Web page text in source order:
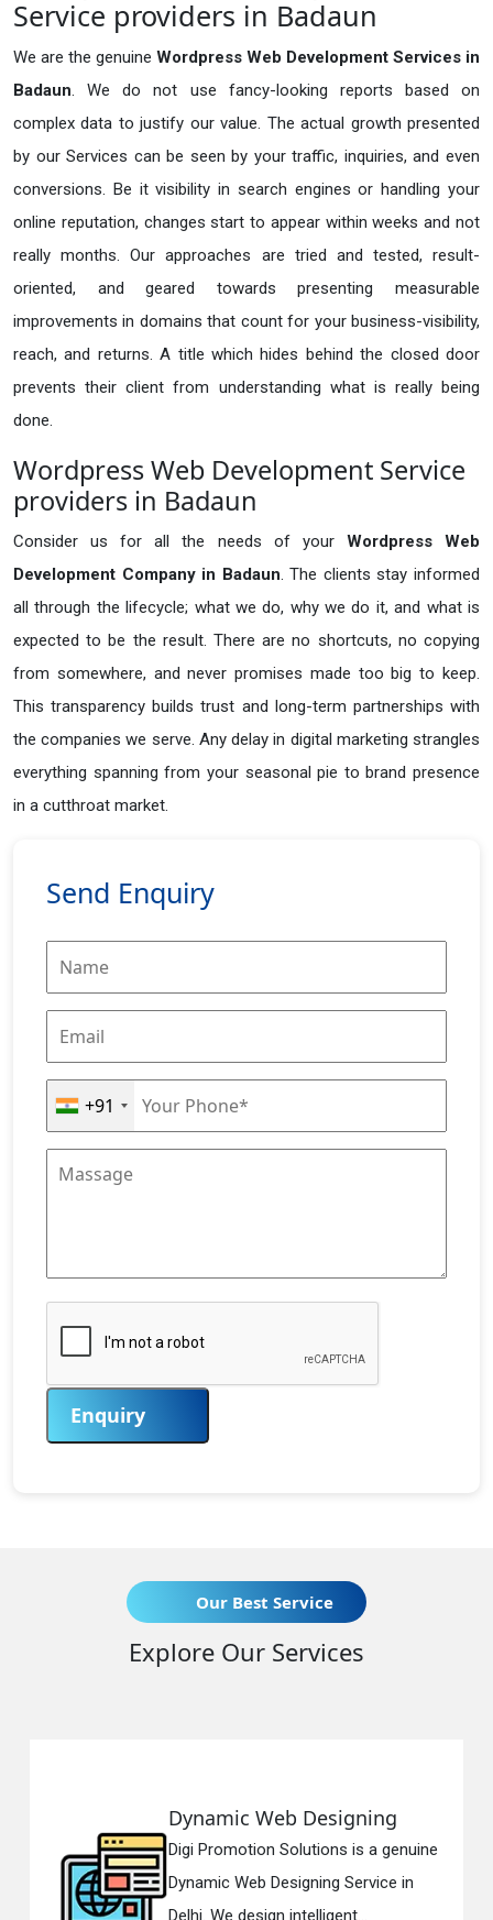
Service providers in Badaun
We are the genuine Wordpress Web Development Services in
Badaun. We do not use fancy-looking reports based on
complex data to justify our value. The actual growth presented
by our Services can be seen by your traffic, inquiries, and even
conversions. Be it visibility in search engines or handling your
online reputation, changes start to appear within weeks and not
really months. Our approaches are tried and tested, result-
oriented, and geared towards presenting measurable
improvements in domains that count for your business-visibility,
reach, and returns. A title which hides behind the closed door
prevents their client from understanding what is really being
done.
Wordpress Web Development Service
providers in Badaun
Consider us for all the needs of your Wordpress Web
Development Company in Badaun. The clients stay informed
all through the lifecycle; what we do, why we do it, and what is
expected to be the result. There are no shortcuts, no copying
from somewhere, and never promises made too big to keep.
This transparency builds trust and long-term partnerships with
the companies we serve. Any delay in digital marketing strangles
everything spanning from your seasonal pie to brand presence
in a cutthroat market.
Send Enquiry
+91
Enquiry
Our Best Service
Explore Our Services
Dynamic Web Designing
Digi Promotion Solutions is a genuine
Dynamic Web Designing Service in
Delhi. We design intelligent...